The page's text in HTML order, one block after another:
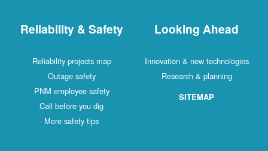
Reliability & Safety
Reliability projects map
Outage safety
PNM employee safety
Call before you dig
More safety tips
Looking Ahead
Innovation & new technologies
Research & planning
SITEMAP